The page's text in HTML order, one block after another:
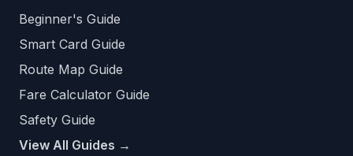
Beginner's Guide
Smart Card Guide
Route Map Guide
Fare Calculator Guide
Safety Guide
View All Guides →